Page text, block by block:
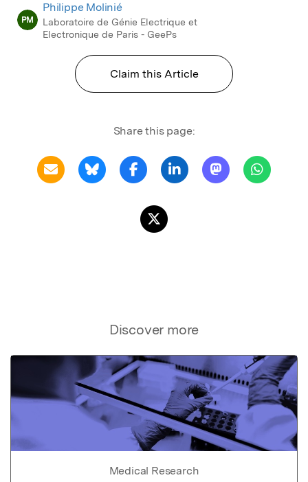
PM
Philippe Molinié
Laboratoire de Génie Electrique et
Electronique de Paris - GeePs
Claim this Article
Share this page:
Discover more
Medical Research